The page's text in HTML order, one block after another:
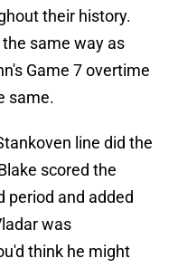
their history.
same way as
Game 7 overtime
same.
line did the
scored the
period and added
was
think he might